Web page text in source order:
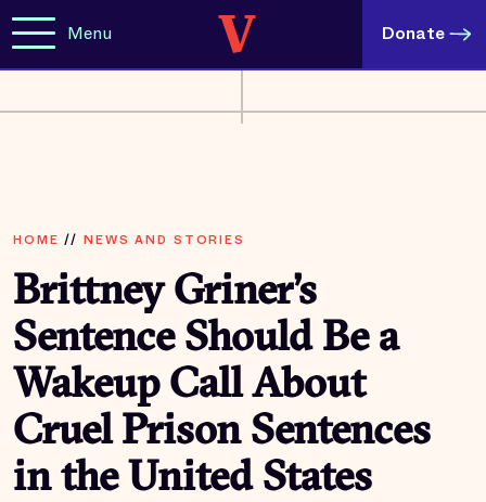
Menu Donate
HOME // NEWS AND STORIES
Brittney Griner’s
Sentence Should Be a
Wakeup Call About
Cruel Prison Sentences
in the United States